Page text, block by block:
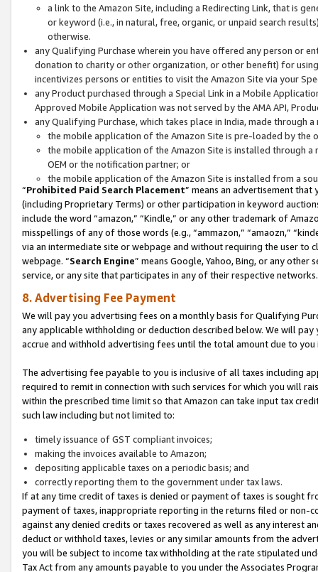
a link to the Amazon Site, including a Redirecting Link, that is
or keyword (i.e., in natural, free, organic, or unpaid search
otherwise.
any Qualifying Purchase wherein you have offered any person or
donation to charity or other organization, or other benefit) for
incentivizes persons or entities to visit the Amazon Site via your
any Product purchased through a Special Link in a Mobile
Approved Mobile Application was not served by the AMA API,
any Qualifying Purchase, which takes place in India, made through
the mobile application of the Amazon Site is pre-loaded by the
the mobile application of the Amazon Site is installed through
OEM or the notification partner; or
the mobile application of the Amazon Site is installed from a
“Prohibited Paid Search Placement” means an advertisement
(including Proprietary Terms) or other participation in keyword
include the word “amazon,” “Kindle,” or any other trademark of
misspellings of any of those words (e.g., “ammazon,” “amaozn,”
via an intermediate site or webpage and without requiring the user
webpage. “Search Engine” means Google, Yahoo, Bing, or any
service, or any site that participates in any of their respective networks.
8. Advertising Fee Payment
We will pay you advertising fees on a monthly basis for Qualifying
any applicable withholding or deduction described below. We will
accrue and withhold advertising fees until the total amount due to you
The advertising fee payable to you is inclusive of all taxes including
required to remit in connection with such services for which you will
within the prescribed time limit so that Amazon can take input tax
such law including but not limited to:
timely issuance of GST compliant invoices;
making the invoices available to Amazon;
depositing applicable taxes on a periodic basis; and
correctly reporting them to the government under tax laws.
If at any time credit of taxes is denied or payment of taxes is sought
payment of taxes, inappropriate reporting in the returns filed or non-
against any denied credits or taxes recovered as well as any interest
deduct or withhold taxes, levies or any similar amounts from the
you will be subject to income tax withholding at the rate stipulated
Tax Act from any amounts payable to you under the Associates